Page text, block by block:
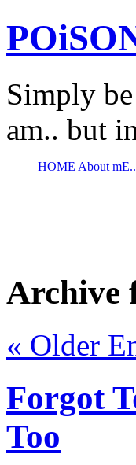
Simply
am.. but
HOME About mE..
Archive
« Older
Forgot
Too